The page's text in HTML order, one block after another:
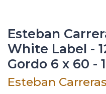
Esteban
White Label -
Gordo 6 x 60 -
Esteban Carreras